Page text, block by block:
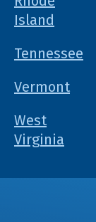
Island
Tennessee
Vermont
West
Virginia